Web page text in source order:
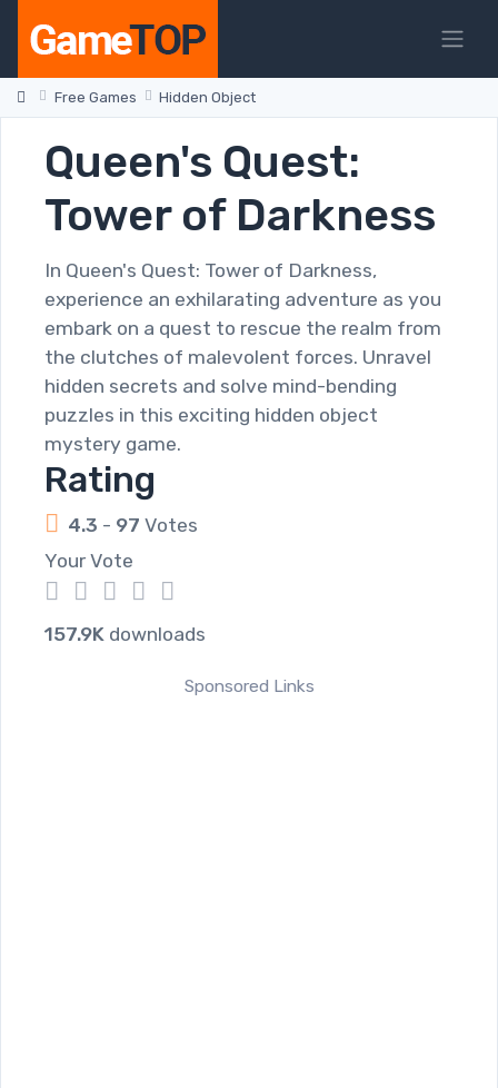
Free Games Hidden Object
Queen's Quest:
Tower of Darkness
In Queen's Quest: Tower of Darkness,
experience an exhilarating adventure as you
embark on a quest to rescue the realm from
the clutches of malevolent forces. Unravel
hidden secrets and solve mind-bending
puzzles in this exciting hidden object
mystery game.
Rating
4.3 - 97 Votes
Your Vote
5
4
3
2
1
157.9K downloads
Sponsored Links